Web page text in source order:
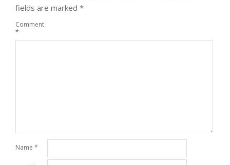
fields are marked *
Comment
*
Name *